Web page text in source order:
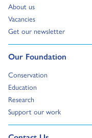
About us
Go to:
Vacancies
Go to:
Get our newsletter
Go to:
Our Foundation
Go to:
Conservation
Go to:
Education
Go to:
Research
Go to:
Support our work
Go to: